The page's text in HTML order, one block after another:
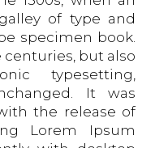
of type and
specimen book.
centuries, but also
typesetting,
It was
the release of
Lorem Ipsum